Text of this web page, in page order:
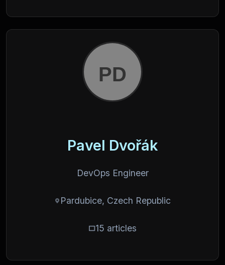
Pavel Dvořák
DevOps Engineer
Pardubice, Czech Republic
15 articles